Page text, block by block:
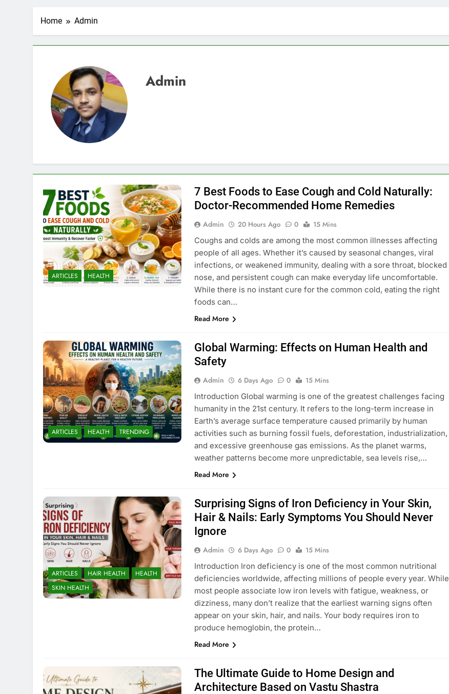
Home Admin
Admin
ARTICLES HEALTH
7 Best Foods to Ease Cough and Cold Naturally:
Doctor-Recommended Home Remedies
Admin 20 Hours Ago 0
15 Mins
Coughs and colds are among the most common illnesses affecting
people of all ages. Whether it’s caused by seasonal changes, viral
infections, or weakened immunity, dealing with a sore throat, blocked
nose, and persistent cough can make everyday life uncomfortable.
While there is no instant cure for the common cold, eating the right
foods can…
Read More
ARTICLES HEALTH TRENDING
Global Warming: Effects on Human Health and
Safety
Admin 6 Days Ago 0
15 Mins
Introduction Global warming is one of the greatest challenges facing
humanity in the 21st century. It refers to the long-term increase in
Earth’s average surface temperature caused primarily by human
activities such as burning fossil fuels, deforestation, industrialization,
and excessive greenhouse gas emissions. As the planet warms,
weather patterns become more unpredictable, sea levels rise,…
Read More
ARTICLES HAIR HEALTH
HEALTH
SKIN HEALTH
Surprising Signs of Iron Deficiency in Your Skin,
Hair & Nails: Early Symptoms You Should Never
Ignore
Admin 6 Days Ago 0
15 Mins
Introduction Iron deficiency is one of the most common nutritional
deficiencies worldwide, affecting millions of people every year. While
most people associate low iron levels with fatigue, weakness, or
dizziness, many don’t realize that the earliest warning signs often
appear on your skin, hair, and nails. Your body requires iron to
produce hemoglobin, the protein…
Read More
The Ultimate Guide to Home Design and
Architecture Based on Vastu Shastra